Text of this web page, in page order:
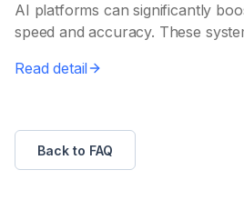
AI platforms can significantly
speed and accuracy. These
Read detail
Back to FAQ